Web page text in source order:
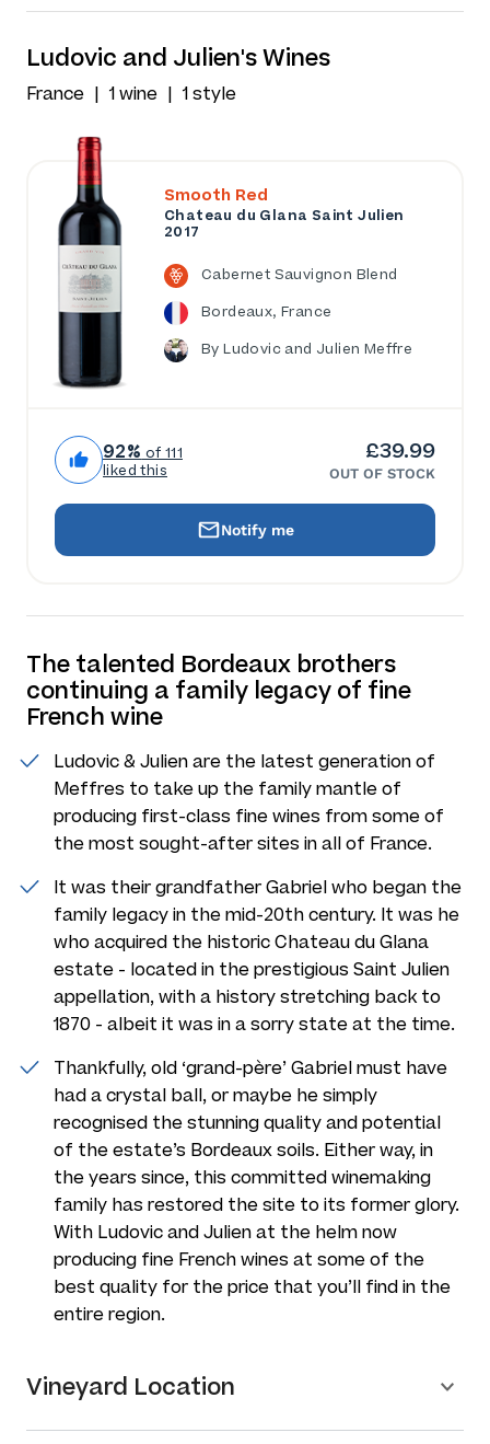
Ludovic and Julien's Wines
France 1 wine 1 style
Smooth Red
Chateau du Glana Saint Julien
2017
Cabernet Sauvignon Blend
Bordeaux, France
By Ludovic and Julien Meffre
92% of 111
liked this
£39.99
OUT OF STOCK
Notify me
The talented Bordeaux brothers
continuing a family legacy of fine
French wine
Ludovic & Julien are the latest generation of
Meffres to take up the family mantle of
producing first-class fine wines from some of
the most sought-after sites in all of France.
It was their grandfather Gabriel who began the
family legacy in the mid-20th century. It was he
who acquired the historic Chateau du Glana
estate - located in the prestigious Saint Julien
appellation, with a history stretching back to
1870 - albeit it was in a sorry state at the time.
Thankfully, old ‘grand-père’ Gabriel must have
had a crystal ball, or maybe he simply
recognised the stunning quality and potential
of the estate’s Bordeaux soils. Either way, in
the years since, this committed winemaking
family has restored the site to its former glory.
With Ludovic and Julien at the helm now
producing fine French wines at some of the
best quality for the price that you’ll find in the
entire region.
Vineyard Location